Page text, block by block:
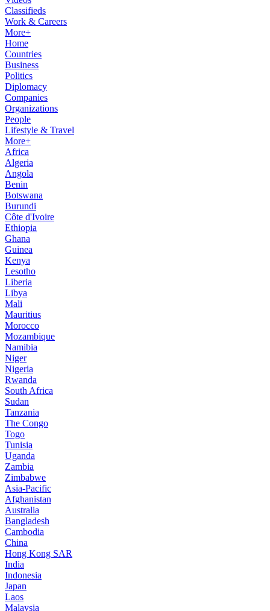
Classifieds
Work & Careers
More+
Home
Countries
Business
Politics
Diplomacy
Companies
Organizations
People
Lifestyle & Travel
More+
Africa
Algeria
Angola
Benin
Botswana
Burundi
Côte d'Ivoire
Ethiopia
Ghana
Guinea
Kenya
Lesotho
Liberia
Libya
Mali
Mauritius
Morocco
Mozambique
Namibia
Niger
Nigeria
Rwanda
South Africa
Sudan
Tanzania
The Congo
Togo
Tunisia
Uganda
Zambia
Zimbabwe
Asia-Pacific
Afghanistan
Australia
Bangladesh
Cambodia
China
Hong Kong SAR
India
Indonesia
Japan
Laos
Malaysia